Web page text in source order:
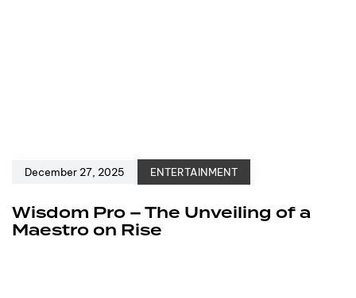
December 27, 2025 ENTERTAINMENT
Wisdom Pro – The Unveiling of a
Maestro on Rise